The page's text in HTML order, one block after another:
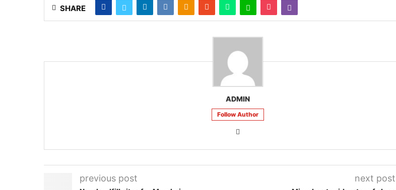
SHARE
ADMIN
Follow Author
previous post next post